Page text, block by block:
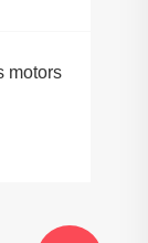
motors